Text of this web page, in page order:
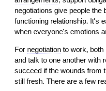
negotiations give people the
functioning relationship. It's
when everyone's emotions
For negotiation to work, both
and talk to one another with
succeed if the wounds from
still fresh. There are a few